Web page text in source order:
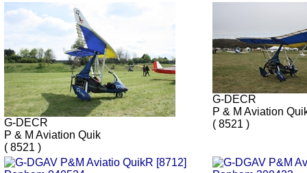
G-DECR
P & M Aviation Quik
( 8521 )
G-DECR
P & M Aviation
( 8521 )